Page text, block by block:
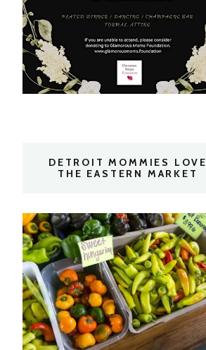
DETROIT MOMMIES LOVE
THE EASTERN MARKET